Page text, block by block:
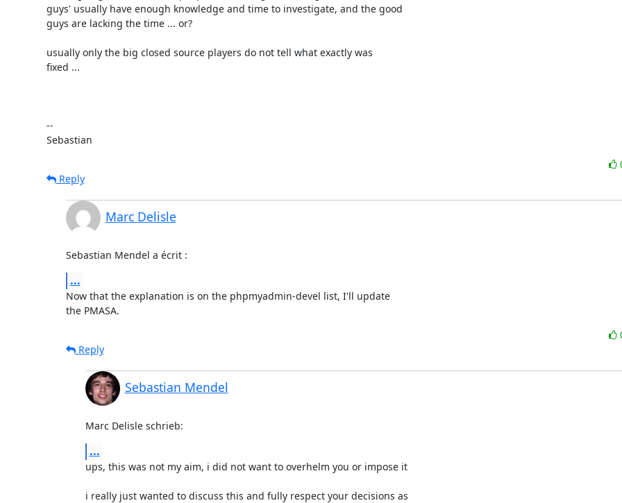
guys' usually have enough knowledge and time to investigate, and the good
guys are lacking the time ... or?
usually only the big closed source players do not tell what exactly was
fixed ...
--
Sebastian
Reply
Marc Delisle
Sebastian Mendel a écrit :
...
Now that the explanation is on the phpmyadmin-devel list, I'll update
the PMASA.
Reply
Sebastian Mendel
Marc Delisle schrieb:
...
ups, this was not my aim, i did not want to overhelm you or impose it
i really just wanted to discuss this and fully respect your decisions as